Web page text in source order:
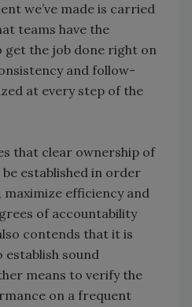
we’ve made is carried
teams have the
get the job done right on
and follow-
at every step of the
that clear ownership of
established in order
efficiency and
of accountability
contends that it is
establish sound
means to verify the
on a frequent